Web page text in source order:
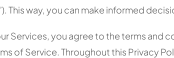
This way, you can make informed
Services, you agree to the terms and
of Service. Throughout this Privacy